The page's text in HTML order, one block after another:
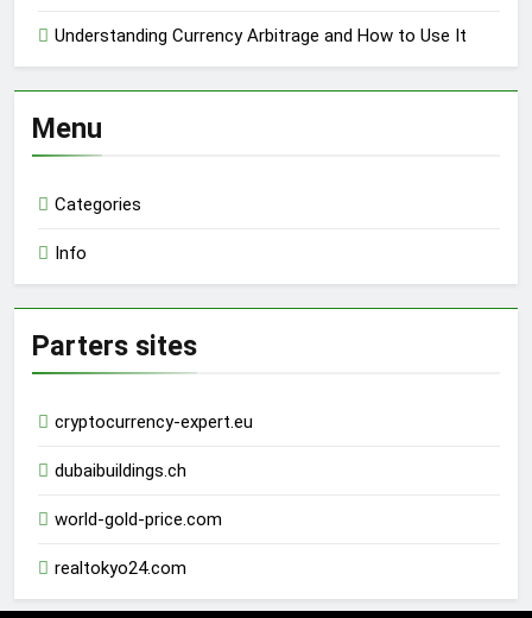
Understanding Currency Arbitrage and How to Use It
Menu
Categories
Info
Parters sites
cryptocurrency-expert.eu
dubaibuildings.ch
world-gold-price.com
realtokyo24.com